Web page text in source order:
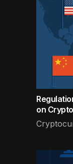
on